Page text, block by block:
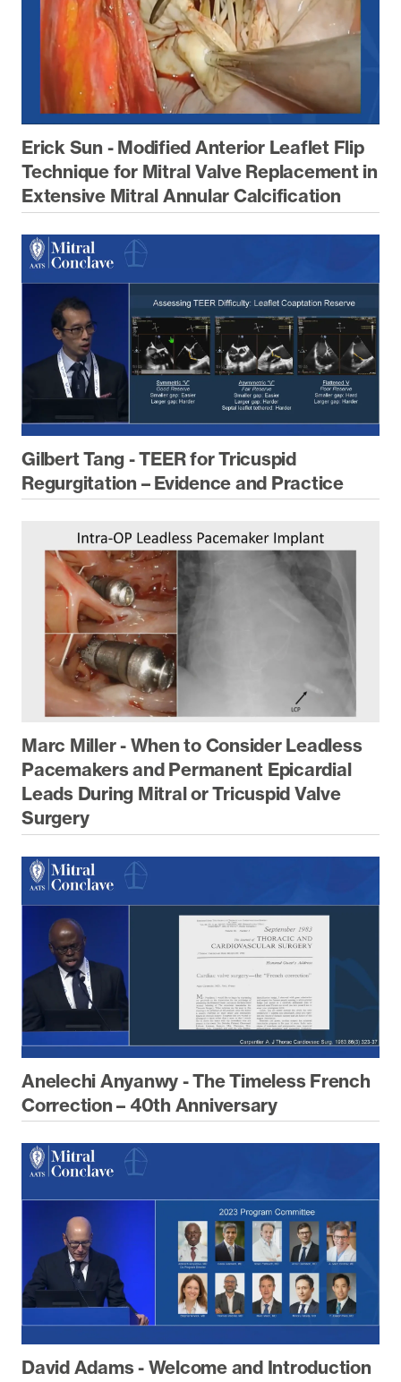
Erick Sun - Modified Anterior Leaflet Flip
Technique for Mitral Valve Replacement in
Extensive Mitral Annular Calcification
Gilbert Tang - TEER for Tricuspid
Regurgitation – Evidence and Practice
Marc Miller - When to Consider Leadless
Pacemakers and Permanent Epicardial
Leads During Mitral or Tricuspid Valve
Surgery
Anelechi Anyanwy - The Timeless French
Correction – 40th Anniversary
David Adams - Welcome and Introduction